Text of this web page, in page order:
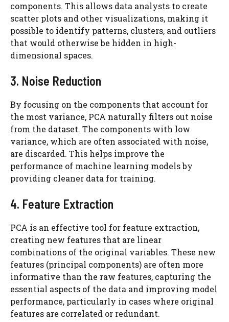
components. This allows data analysts to create
scatter plots and other visualizations, making it
possible to identify patterns, clusters, and outliers
that would otherwise be hidden in high-
dimensional spaces.
3. Noise Reduction
By focusing on the components that account for
the most variance, PCA naturally filters out noise
from the dataset. The components with low
variance, which are often associated with noise,
are discarded. This helps improve the
performance of machine learning models by
providing cleaner data for training.
4. Feature Extraction
PCA is an effective tool for feature extraction,
creating new features that are linear
combinations of the original variables. These new
features (principal components) are often more
informative than the raw features, capturing the
essential aspects of the data and improving model
performance, particularly in cases where original
features are correlated or redundant.